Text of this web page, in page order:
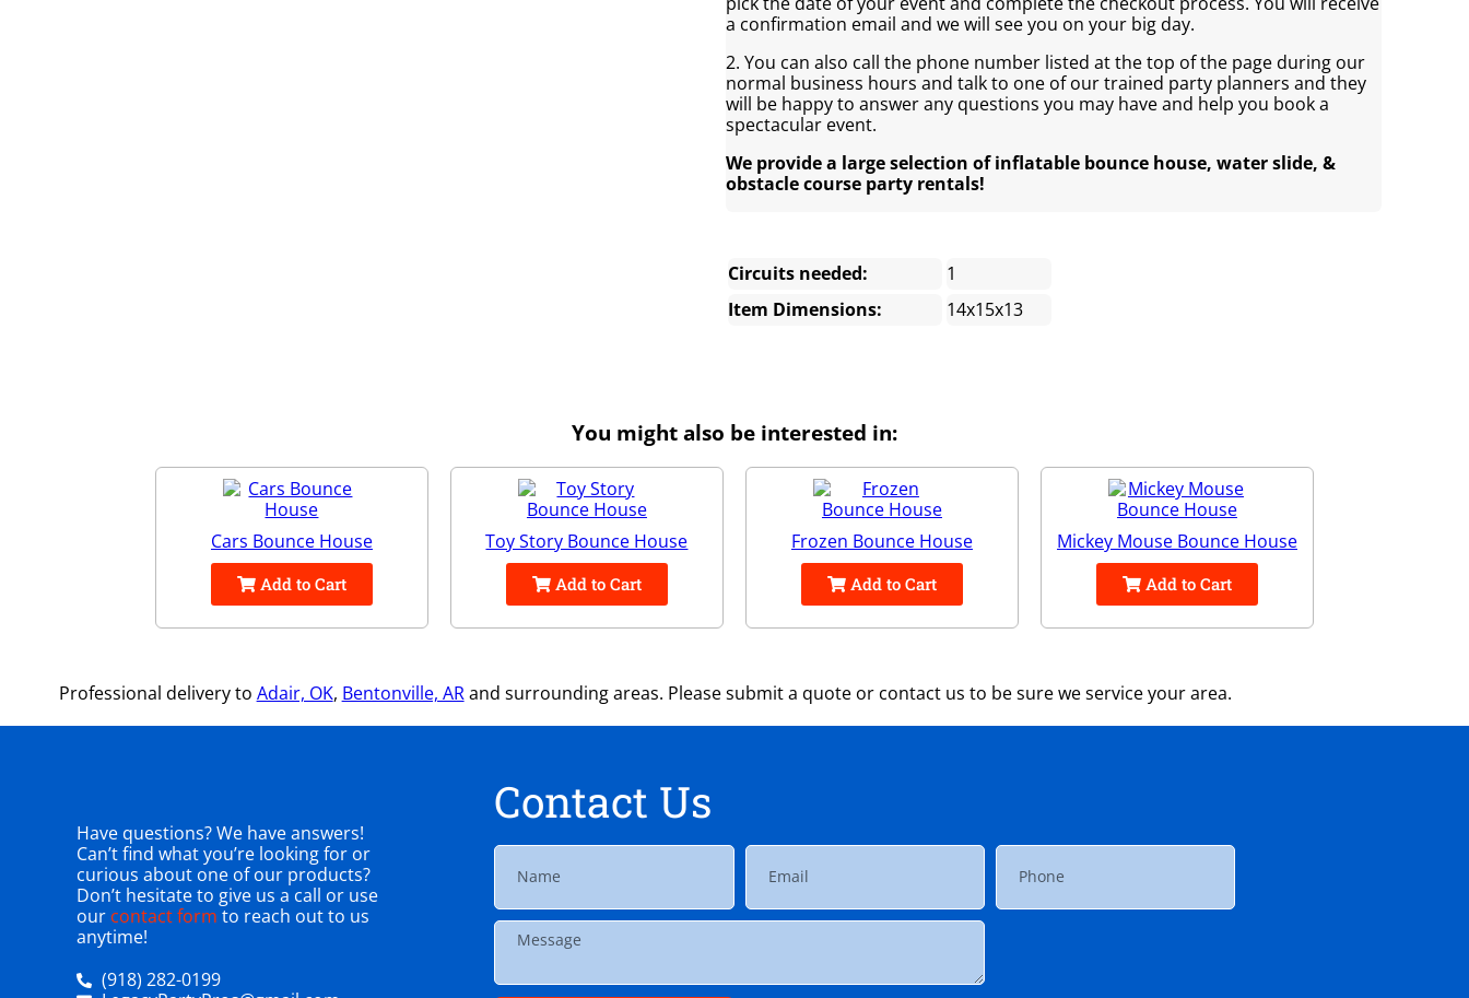
a confirmation email and we will see you on your big day.
2. You can also call the phone number listed at the top of the page during our
normal business hours and talk to one of our trained party planners and they
will be happy to answer any questions you may have and help you book a
spectacular event.
We provide a large selection of inflatable bounce house, water slide, &
obstacle course party rentals!
Circuits needed:
1
Item Dimensions:
14x15x13
You might also be interested in:
Cars Bounce House
Add to Cart
Toy Story Bounce House
Add to Cart
Frozen Bounce House
Add to Cart
Mickey Mouse Bounce House
Add to Cart
Professional delivery to Adair, OK, Bentonville, ARand surrounding areas. Please submit a quote or contact us to be sure we service your area.
Have questions? We have answers!
Can’t find what you’re looking for or
curious about one of our products?
Don’t hesitate to give us a call or use
our contact form to reach out to us
anytime!
(918) 282-0199
Contact Us